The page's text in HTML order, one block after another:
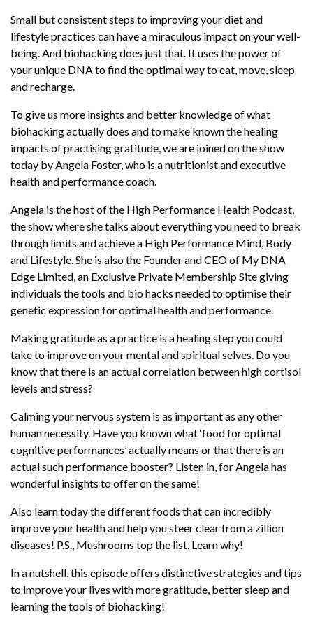
Membership Site giving individuals the tools
and bio hacks needed to optimise their genetic
expression for optimal health and performance.
Making gratitude as a practice is a healing step
you could take to improve on your mental and
spiritual selves. Do you know that there is an
actual correlation between high cortisol levels
and stress?
Calming your nervous system is as important as
any other human necessity. Have you known
what ‘food for optimal cognitive performances’
actually means or that there is an actual such
performance booster? Listen in, for Angela has
wonderful insights to offer on the same!
Also learn today the different foods that can
incredibly improve your health and help you
steer clear from a zillion diseases! P.S.,
Mushrooms top the list. Learn why!
In a nutshell, this episode offers distinctive
strategies and tips to improve your lives with
tools of biohacking!
Follow Angela @angelasfoster
Follow Chase@chase_chewning
Learn how gratitude can take you from
stressful to healthy living.
“You can’t manage what you don’t
measure.” How then does it work?
Read More
Small but consistent steps to improving your diet and
lifestyle practices can have a miraculous impact on your well-
being. And biohacking does just that. It uses the power of
your unique DNA to find the optimal way to eat, move, sleep
and recharge.
To give us more insights and better knowledge of what
biohacking actually does and to make known the healing
impacts of practising gratitude, we are joined on the show
today by Angela Foster, who is a nutritionist and executive
health and performance coach.
Angela is the host of the High Performance Health Podcast,
the show where she talks about everything you need to break
through limits and achieve a High Performance Mind, Body
and Lifestyle. She is also the Founder and CEO of My DNA
Edge Limited, an Exclusive Private Membership Site giving
individuals the tools and bio hacks needed to optimise their
genetic expression for optimal health and performance.
Making gratitude as a practice is a healing step you could
take to improve on your mental and spiritual selves. Do you
know that there is an actual correlation between high cortisol
levels and stress?
Calming your nervous system is as important as any other
human necessity. Have you known what ‘food for optimal
cognitive performances’ actually means or that there is an
actual such performance booster? Listen in, for Angela has
wonderful insights to offer on the same!
Also learn today the different foods that can incredibly
improve your health and help you steer clear from a zillion
diseases! P.S., Mushrooms top the list. Learn why!
In a nutshell, this episode offers distinctive strategies and tips
to improve your lives with more gratitude, better sleep and
learning the tools of biohacking!